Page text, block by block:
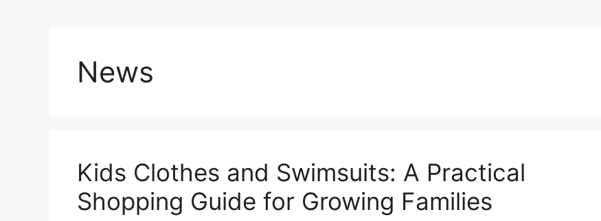
News
Kids Clothes and Swimsuits: A Practical
Shopping Guide for Growing Families